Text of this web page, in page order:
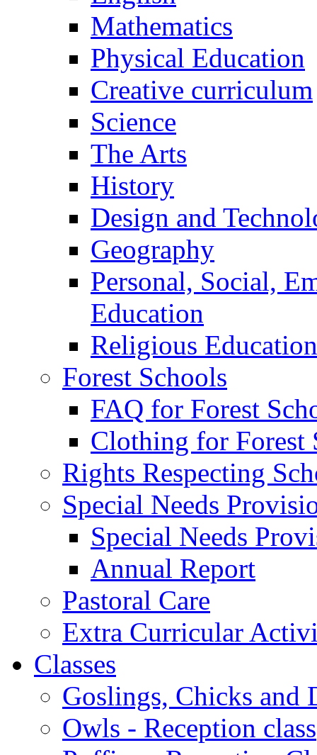
Mathematics
Physical Education
Creative curriculum
Science
The Arts
History
Design and
Geography
Personal, Social,
Education
Religious Education
Forest Schools
FAQ for Forest
Clothing for Forest
Rights Respecting
Special Needs
Special Needs
Annual Report
Pastoral Care
Extra Curricular
Classes
Goslings, Chicks and
Owls - Reception class